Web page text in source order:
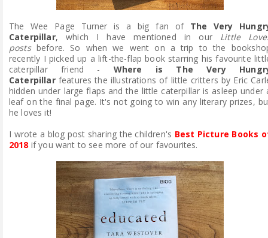
The Wee Page Turner is a big fan of The Very
Caterpillar, which I have mentioned in our Little
posts before. So when we went on a trip to the
recently I picked up a lift-the-flap book starring his favourite
caterpillar friend - Where is The Very
Caterpillarfeatures the illustrations of little critters by Eric
hidden under large flaps and the little caterpillar is asleep under
leaf on the final page. It's not going to win any literary prizes,
he loves it!
I wrote a blog post sharing the children's Best Picture Books
2018 if you want to see more of our favourites.